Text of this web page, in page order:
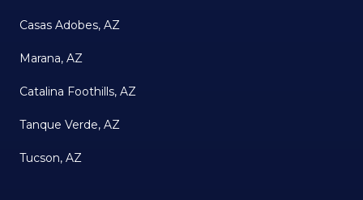
Casas Adobes, AZ
Marana, AZ
Catalina Foothills, AZ
Tanque Verde, AZ
Tucson, AZ